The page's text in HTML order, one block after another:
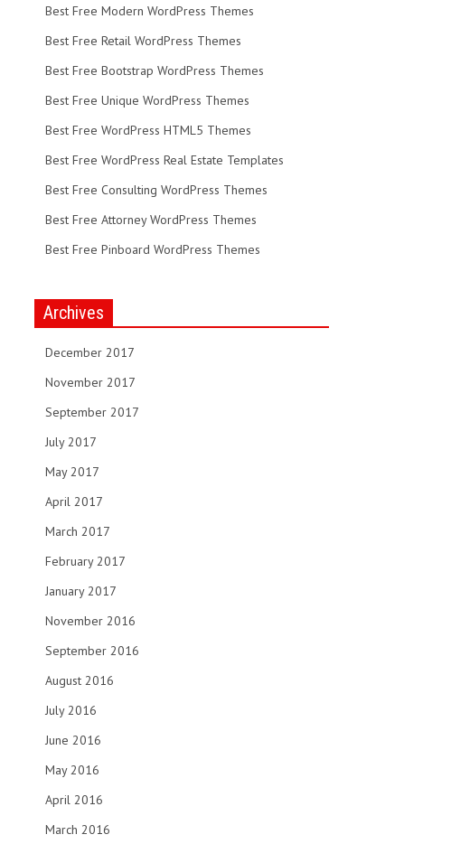
Best Free Modern WordPress Themes
Best Free Retail WordPress Themes
Best Free Bootstrap WordPress Themes
Best Free Unique WordPress Themes
Best Free WordPress HTML5 Themes
Best Free WordPress Real Estate Templates
Best Free Consulting WordPress Themes
Best Free Attorney WordPress Themes
Best Free Pinboard WordPress Themes
Archives
December 2017
November 2017
September 2017
July 2017
May 2017
April 2017
March 2017
February 2017
January 2017
November 2016
September 2016
August 2016
July 2016
June 2016
May 2016
April 2016
March 2016